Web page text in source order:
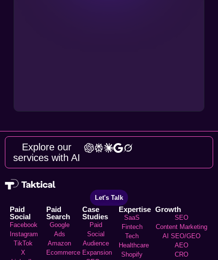
Explore our
services with AI
Let's Talk
Paid
Social
Facebook
Instagram
TikTok
X
Paid
Search
Google
Ads
Amazon
Ecommerce
Case
Studies
Paid
Social
Audience
Expansion
Expertise
SaaS
Fintech
Tech
Healthcare
Shopify
Growth
SEO
Content Marketing
AI SEO/GEO
AEO
CRO